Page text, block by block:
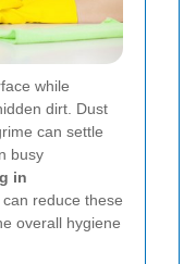
while
dirt. Dust
can settle
busy
in
can reduce these
overall hygiene